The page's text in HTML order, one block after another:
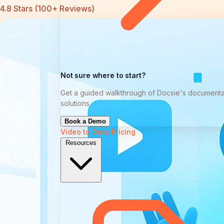
Not sure where to start?
Get a guided walkthrough of Docsie's
solutions
Book a Demo
Video to Docs Pricing
Resources
4.8 Stars (100+ Reviews)